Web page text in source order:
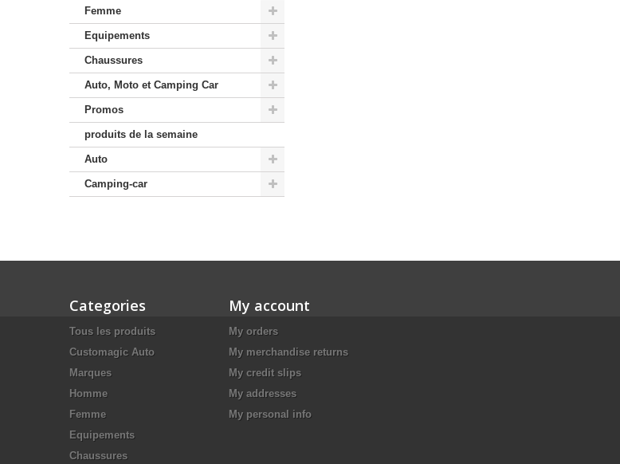
Femme
Equipements
Chaussures
Auto, Moto et Camping Car
Promos
produits de la semaine
Auto
Camping-car
Categories
Tous les produits
Customagic Auto
Marques
Homme
Femme
Equipements
Chaussures
My account
My orders
My merchandise returns
My credit slips
My addresses
My personal info